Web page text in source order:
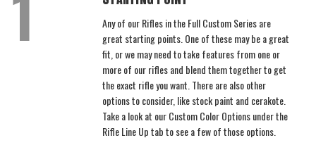
Any of our Rifles in the Full Custom Series are
great starting points. One of these may be a great
fit, or we may need to take features from one or
more of our rifles and blend them together to get
the exact rifle you want. There are also other
options to consider, like stock paint and cerakote.
Take a look at our Custom Color Options under the
Rifle Line Up tab to see a few of those options.